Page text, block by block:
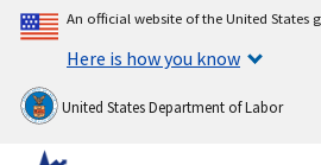
An official website of the United States
Here is how you know
United States Department of Labor